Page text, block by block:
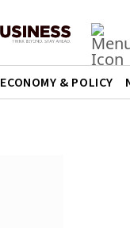
ECONOMY & POLICY